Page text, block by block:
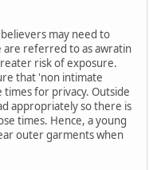
may need to
referred to as awratin
risk of exposure.
that 'non intimate
for privacy. Outside
appropriately so there is
times. Hence, a young
outer garments when